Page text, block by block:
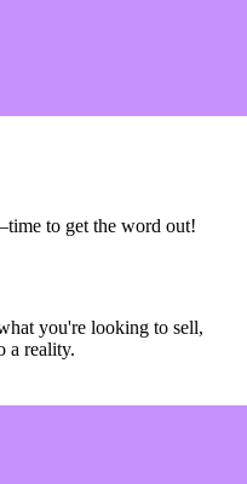
to get the word out!
you're looking to sell,
a reality.